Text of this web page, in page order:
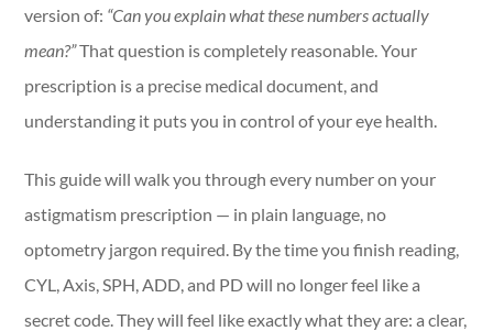
version of: “Can you explain what these numbers actually
mean?”That question is completely reasonable. Your
prescription is a precise medical document, and
understanding it puts you in control of your eye health.
This guide will walk you through every number on your
astigmatism prescription — in plain language, no
optometry jargon required. By the time you finish reading,
CYL, Axis, SPH, ADD, and PD will no longer feel like a
secret code. They will feel like exactly what they are: a clear,